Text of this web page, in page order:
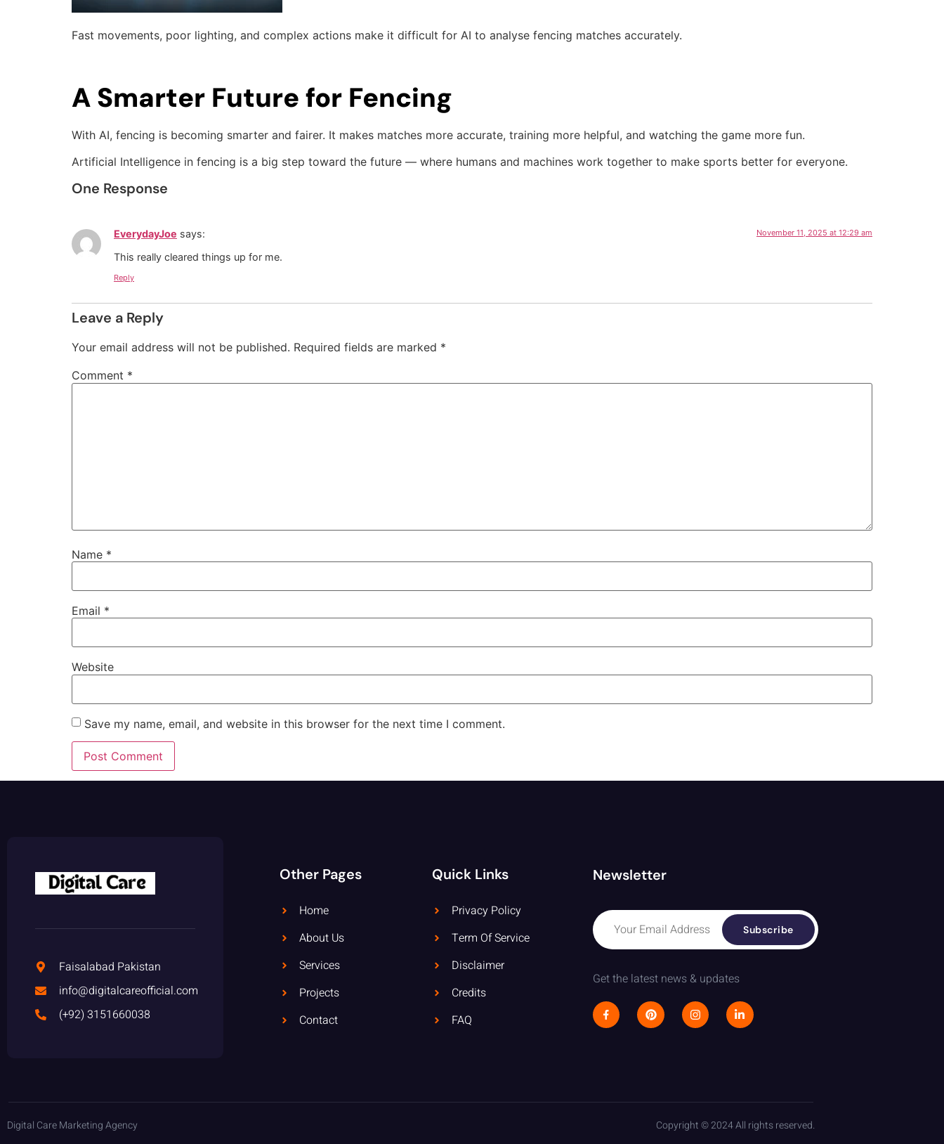
Fast movements, poor lighting, and complex actions make it difficult for AI to analyse fencing matches accurately.
A Smarter Future for Fencing
With AI, fencing is becoming smarter and fairer. It makes matches more accurate, training more helpful, and watching the game more fun.
Artificial Intelligence in fencing is a big step toward the future — where humans and machines work together to make sports better for everyone.
One Response
EverydayJoe says: November 11, 2025 at 12:29 am
This really cleared things up for me.
Reply
Leave a Reply
Your email address will not be published. Required fields are marked *
Comment *
Name *
Email *
Website
Save my name, email, and website in this browser for the next time I comment.
Faisalabad Pakistan
info@digitalcareofficial.com
(+92) 3151660038
Other Pages
Home
About Us
Services
Projects
Contact
Quick Links
Privacy Policy
Term Of Service
Disclaimer
Credits
FAQ
Newsletter
Subscribe
Get the latest news & updates
Digital Care Marketing Agency Copyright © 2024 All rights reserved.